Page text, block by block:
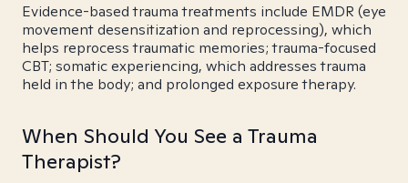
Evidence-based trauma treatments include EMDR (eye
movement desensitization and reprocessing), which
helps reprocess traumatic memories; trauma-focused
CBT; somatic experiencing, which addresses trauma
held in the body; and prolonged exposure therapy.
When Should You See a Trauma
Therapist?